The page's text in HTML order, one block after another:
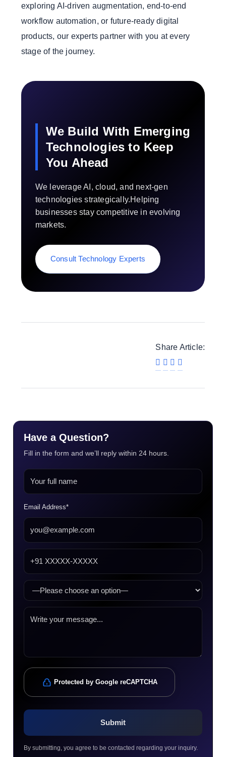
exploring AI-driven augmentation, end-to-end
workflow automation, or future-ready digital
products, our experts partner with you at every
stage of the journey.
We Build With Emerging
Technologies to Keep
You Ahead
We leverage AI, cloud, and next-gen
technologies strategically.Helping
businesses stay competitive in evolving
markets.
Consult Technology Experts
Share Article:
Have a Question?
Fill in the form and we’ll reply within 24 hours.
Email Address*
Protected by Google reCAPTCHA
By submitting, you agree to be contacted regarding your inquiry.